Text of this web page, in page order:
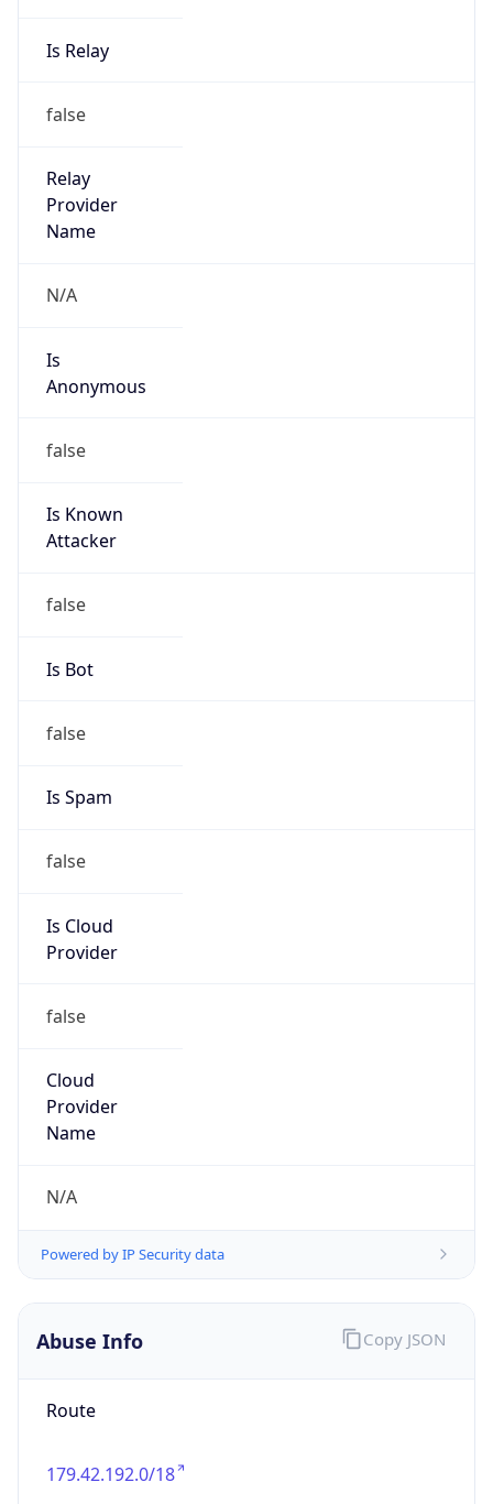
Is Relay
false
Relay
Provider
Name
N/A
Is
Anonymous
false
Is Known
Attacker
false
Is Bot
false
Is Spam
false
Is Cloud
Provider
false
Cloud
Provider
Name
N/A
Powered by IP Security data
Abuse Info
Route
179.42.192.0/18
Copy JSON